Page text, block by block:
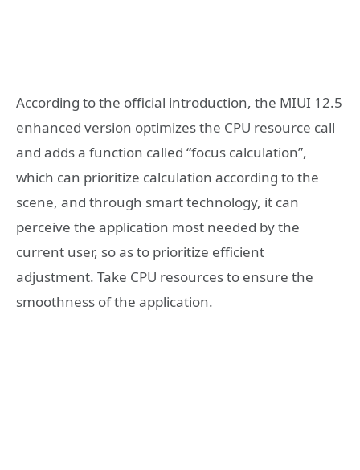
According to the official introduction, the MIUI 12.5
enhanced version optimizes the CPU resource call
and adds a function called “focus calculation”,
which can prioritize calculation according to the
scene, and through smart technology, it can
perceive the application most needed by the
current user, so as to prioritize efficient
adjustment. Take CPU resources to ensure the
smoothness of the application.